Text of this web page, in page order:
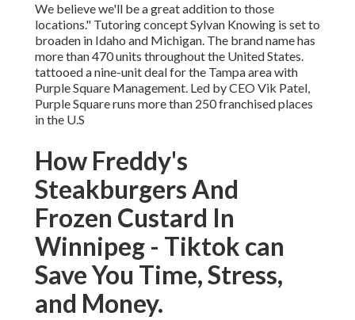
We believe we'll be a great addition to those
locations." Tutoring concept Sylvan Knowing is set to
broaden in Idaho and Michigan. The brand name has
more than 470 units throughout the United States.
tattooed a nine-unit deal for the Tampa area with
Purple Square Management. Led by CEO Vik Patel,
Purple Square runs more than 250 franchised places
in the U.S
How Freddy's
Steakburgers And
Frozen Custard In
Winnipeg - Tiktok can
Save You Time, Stress,
and Money.